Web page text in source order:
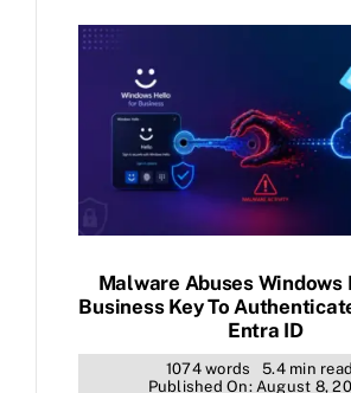
Malware Abuses Windows
Business Key To
Entra ID
1074 words
5.4 min read
Published On: August 8,